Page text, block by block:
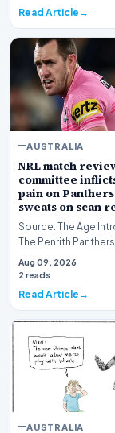
Read Article
AUSTRALIA
NRL match
committee
pain on Panthers
sweats on scan
Source: The Age Introduction
The Penrith
currently navigating
period, gra…
Aug 09, 2026
2 reads
Read Article
AUSTRALIA